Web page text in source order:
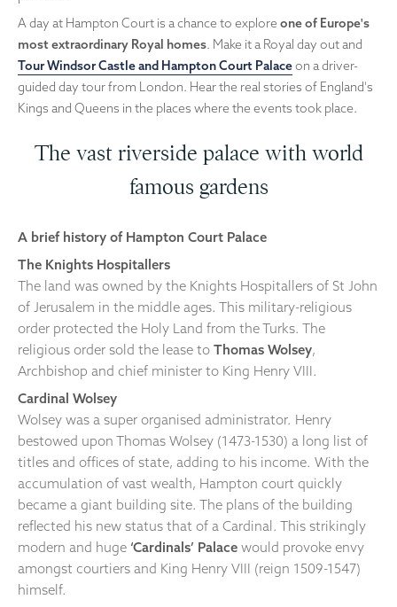
A day at Hampton Court is a chance to explore one of Europe's
most extraordinary Royal homes. Make it a Royal day out and
Tour Windsor Castle and Hampton Court Palaceon a driver-
guided day tour from London. Hear the real stories of England's
Kings and Queens in the places where the events took place.
The vast riverside palace with world
famous gardens
A brief history of Hampton Court Palace
The Knights Hospitallers
The land was owned by the Knights Hospitallers of St John
of Jerusalem in the middle ages. This military-religious
order protected the Holy Land from the Turks. The
religious order sold the lease to Thomas Wolsey,
Archbishop and chief minister to King Henry VIII.
Cardinal Wolsey
Wolsey was a super organised administrator. Henry
bestowed upon Thomas Wolsey (1473-1530) a long list of
titles and offices of state, adding to his income. With the
accumulation of vast wealth, Hampton court quickly
became a giant building site. The plans of the building
reflected his new status that of a Cardinal. This strikingly
modern and huge ‘Cardinals’ Palace would provoke envy
amongst courtiers and King Henry VIII (reign 1509-1547)
himself.